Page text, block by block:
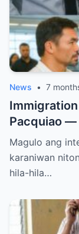
News • 7
Pacquiao —
Them
Magulo ang
karaniwan
hila-hila…